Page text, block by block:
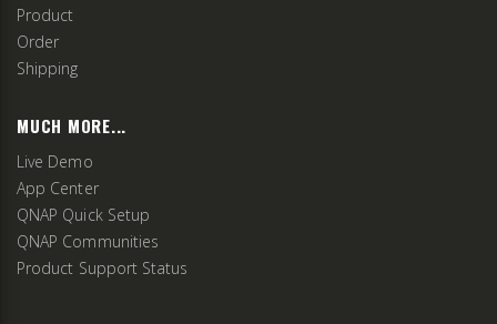
Product
Order
Shipping
MUCH MORE...
Live Demo
App Center
QNAP Quick Setup
QNAP Communities
Product Support Status